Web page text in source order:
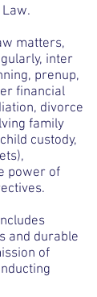
matters,
inter
prenup,
financial
divorce
family
custody,
power of
and durable
of